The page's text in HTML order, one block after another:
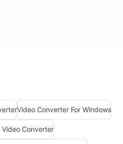
Video Converter For Windows
Video Converter